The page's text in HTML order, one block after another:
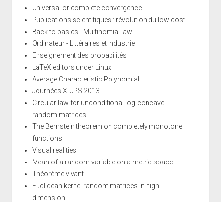
Universal or complete convergence
Publications scientifiques : révolution du low cost
Back to basics - Multinomial law
Ordinateur - Littéraires et Industrie
Enseignement des probabilités
LaTeX editors under Linux
Average Characteristic Polynomial
Journées X-UPS 2013
Circular law for unconditional log-concave
random matrices
The Bernstein theorem on completely monotone
functions
Visual realities
Mean of a random variable on a metric space
Théorème vivant
Euclidean kernel random matrices in high
dimension